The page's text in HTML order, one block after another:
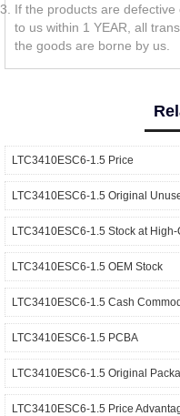
If the products are
to us within 1 YEAR, all
the goods are borne by us.
LTC3410ESC6-1.5 Price
LTC3410ESC6-1.5 Original
LTC3410ESC6-1.5 Stock at High-
LTC3410ESC6-1.5 OEM Stock
LTC3410ESC6-1.5 Cash
LTC3410ESC6-1.5 PCBA
LTC3410ESC6-1.5 Original
LTC3410ESC6-1.5 Price